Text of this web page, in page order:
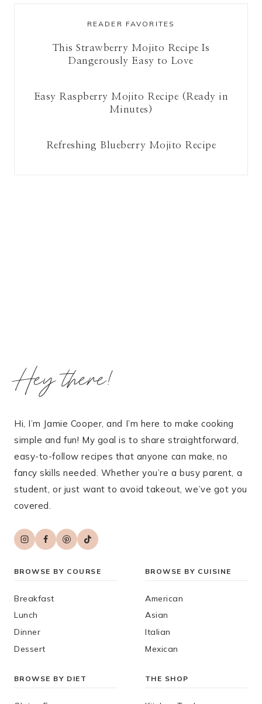
READER FAVORITES
This Strawberry Mojito Recipe Is
Dangerously Easy to Love
Easy Raspberry Mojito Recipe (Ready in
Minutes)
Refreshing Blueberry Mojito Recipe
Hey there!
Hi, I’m Jamie Cooper, and I’m here to make cooking
simple and fun! My goal is to share straightforward,
easy-to-follow recipes that anyone can make, no
fancy skills needed. Whether you’re a busy parent, a
student, or just want to avoid takeout, we’ve got you
covered.
BROWSE BY COURSE
Breakfast
Lunch
Dinner
Dessert
BROWSE BY CUISINE
American
Asian
Italian
Mexican
BROWSE BY DIET THE SHOP